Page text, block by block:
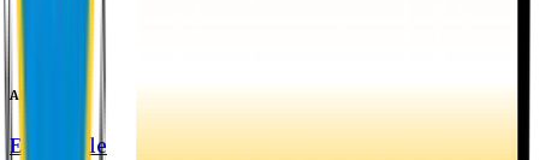
About EU
EU Profile